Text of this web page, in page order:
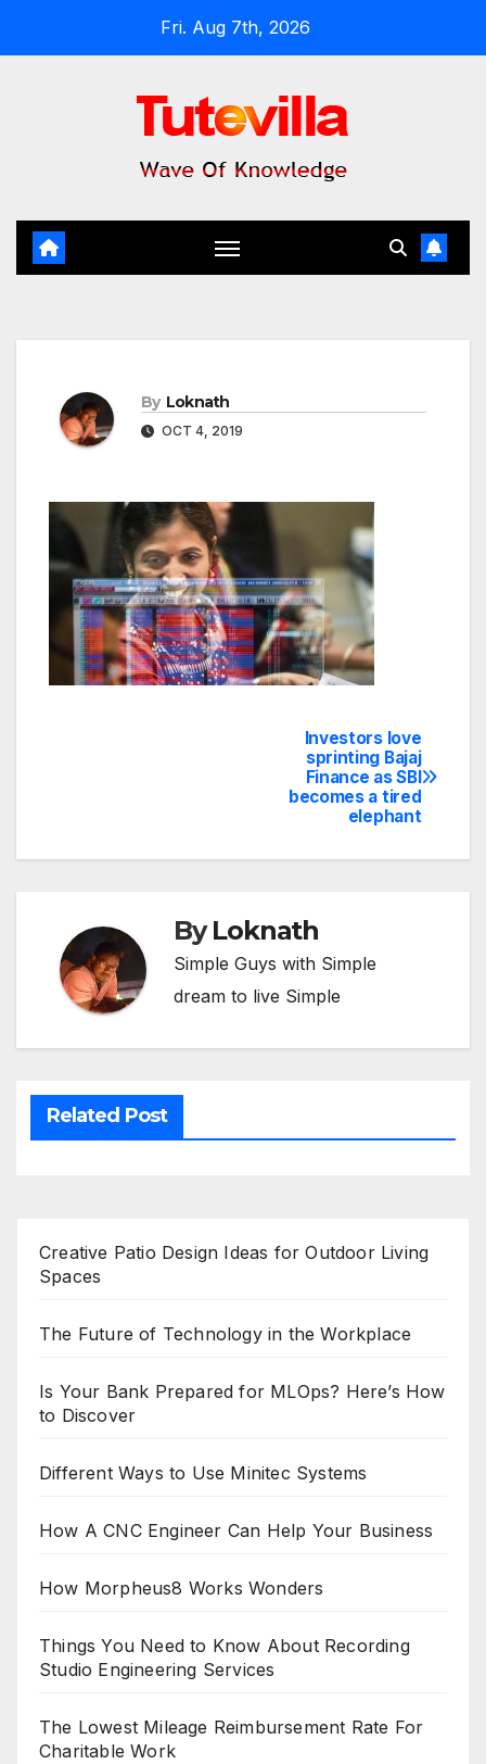
Fri. Aug 7th, 2026
By Loknath
OCT 4, 2019
Investors love
sprinting Bajaj
Finance as SBI
becomes a tired
elephant
ByLoknath
Simple Guys with Simple
dream to live Simple
Related Post
Creative Patio Design Ideas for Outdoor Living
Spaces
The Future of Technology in the Workplace
Is Your Bank Prepared for MLOps? Here’s How
to Discover
Different Ways to Use Minitec Systems
How A CNC Engineer Can Help Your Business
How Morpheus8 Works Wonders
Things You Need to Know About Recording
Studio Engineering Services
The Lowest Mileage Reimbursement Rate For
Charitable Work